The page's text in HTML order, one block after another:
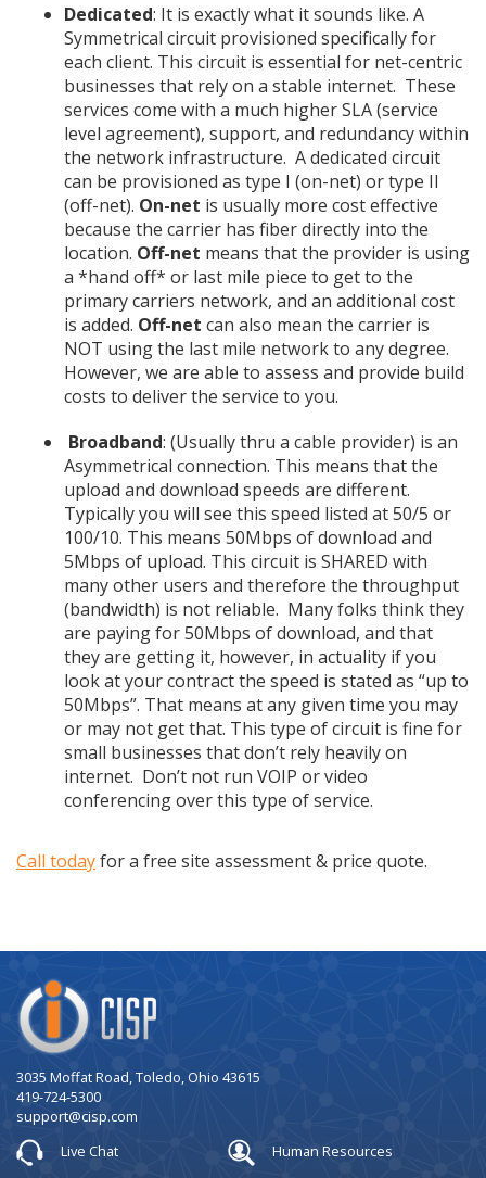
Dedicated: It is exactly what it sounds like. A
Symmetrical circuit provisioned specifically for
each client. This circuit is essential for net-centric
businesses that rely on a stable internet. These
services come with a much higher SLA (service
level agreement), support, and redundancy within
the network infrastructure. A dedicated circuit
can be provisioned as type I (on-net) or type II
(off-net). On-net is usually more cost effective
because the carrier has fiber directly into the
location. Off-net means that the provider is using
a *hand off* or last mile piece to get to the
primary carriers network, and an additional cost
is added. Off-net can also mean the carrier is
NOT using the last mile network to any degree.
However, we are able to assess and provide build
costs to deliver the service to you.
Broadband: (Usually thru a cable provider) is an
Asymmetrical connection. This means that the
upload and download speeds are different.
Typically you will see this speed listed at 50/5 or
100/10. This means 50Mbps of download and
5Mbps of upload. This circuit is SHARED with
many other users and therefore the throughput
(bandwidth) is not reliable. Many folks think they
are paying for 50Mbps of download, and that
they are getting it, however, in actuality if you
look at your contract the speed is stated as “up to
50Mbps”. That means at any given time you may
or may not get that. This type of circuit is fine for
small businesses that don’t rely heavily on
internet. Don’t not run VOIP or video
conferencing over this type of service.
Call todayfor a free site assessment & price quote.
Company
Logo
3035 Moffat Road, Toledo, Ohio 43615
419-724-5300
support@cisp.com
Live Chat
Human Resources